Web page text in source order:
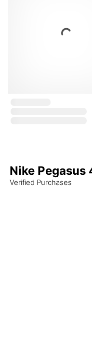
Nike Pegasus
Verified Purchases